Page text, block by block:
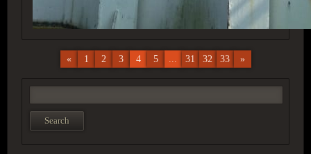
« 1 2 3 4 5 ... 31 32 33 »